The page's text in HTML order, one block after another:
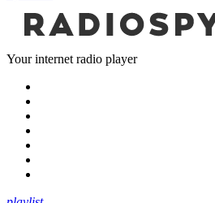
Your internet radio player